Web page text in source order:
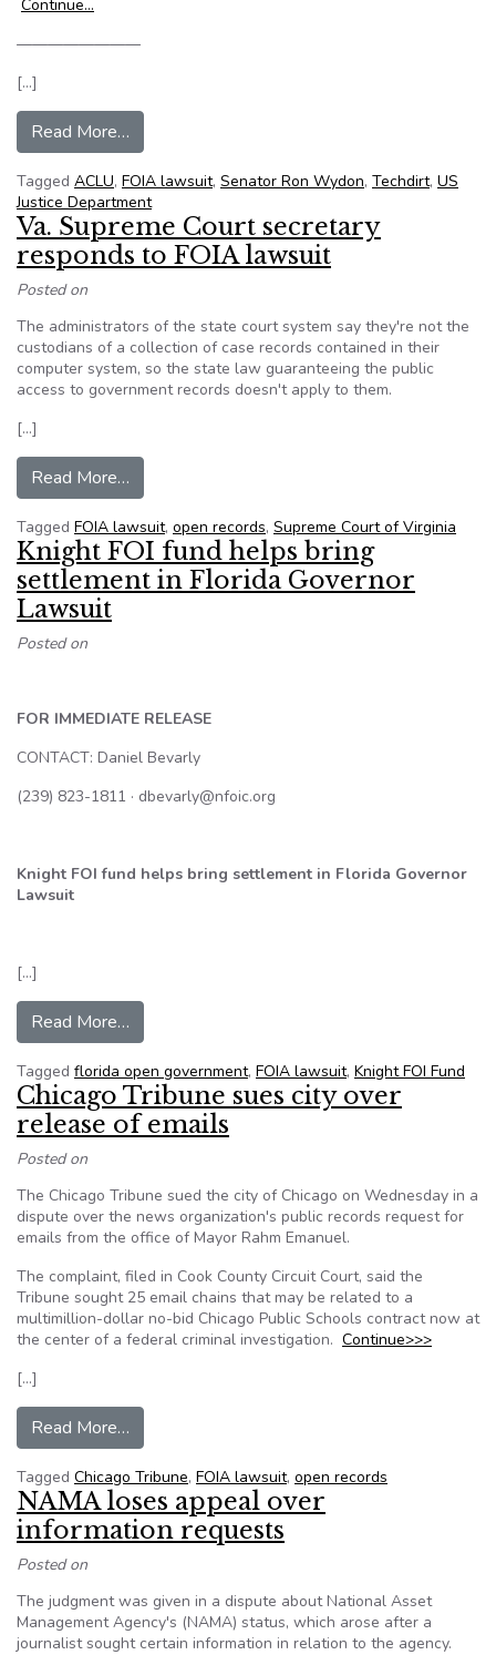
Continue…
————————
[…]
Read More…
Tagged ACLU, FOIA lawsuit, Senator Ron Wydon, Techdirt, US
Justice Department
Va. Supreme Court secretary
responds to FOIA lawsuit
Posted on
The administrators of the state court system say they're not the
custodians of a collection of case records contained in their
computer system, so the state law guaranteeing the public
access to government records doesn't apply to them.
[…]
Read More…
Tagged FOIA lawsuit, open records, Supreme Court of Virginia
Knight FOI fund helps bring
settlement in Florida Governor
Lawsuit
Posted on
FOR IMMEDIATE RELEASE
CONTACT: Daniel Bevarly
(239) 823-1811 · dbevarly@nfoic.org
Knight FOI fund helps bring settlement in Florida Governor
Lawsuit
[…]
Read More…
Tagged florida open government, FOIA lawsuit, Knight FOI Fund
Chicago Tribune sues city over
release of emails
Posted on
The Chicago Tribune sued the city of Chicago on Wednesday in a
dispute over the news organization's public records request for
emails from the office of Mayor Rahm Emanuel.
The complaint, filed in Cook County Circuit Court, said the
Tribune sought 25 email chains that may be related to a
multimillion-dollar no-bid Chicago Public Schools contract now at
the center of a federal criminal investigation. Continue>>>
[…]
Read More…
Tagged Chicago Tribune, FOIA lawsuit, open records
NAMA loses appeal over
information requests
Posted on
The judgment was given in a dispute about National Asset
Management Agency's (NAMA) status, which arose after a
journalist sought certain information in relation to the agency.